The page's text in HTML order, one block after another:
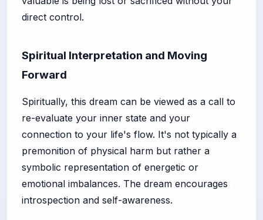
direct control.
Spiritual Interpretation and Moving
Forward
Spiritually, this dream can be viewed as a call to
re-evaluate your inner state and your
connection to your life's flow. It's not typically a
premonition of physical harm but rather a
symbolic representation of energetic or
emotional imbalances. The dream encourages
introspection and self-awareness.